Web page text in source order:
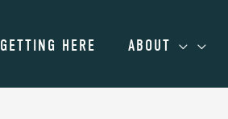
GETTING HERE ABOUT